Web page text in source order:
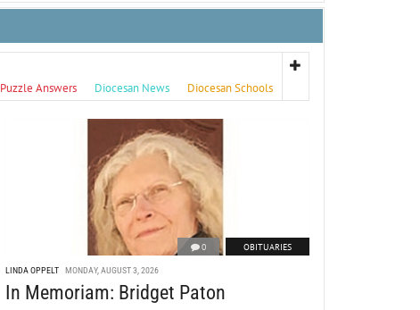
Puzzle Answers Diocesan News Diocesan Schools
0 OBITUARIES
LINDA OPPELT MONDAY, AUGUST 3, 2026
In Memoriam: Bridget Paton